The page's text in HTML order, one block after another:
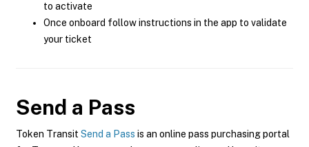
to activate
Once onboard follow instructions in the app to validate
your ticket
Send a Pass
Token Transit Send a Pass is an online pass purchasing portal